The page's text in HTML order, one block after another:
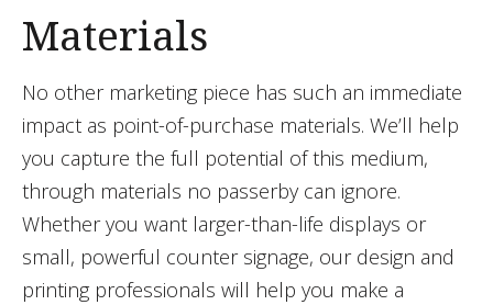
Materials
No other marketing piece has such an immediate
impact as point-of-purchase materials. We’ll help
you capture the full potential of this medium,
through materials no passerby can ignore.
Whether you want larger-than-life displays or
small, powerful counter signage, our design and
printing professionals will help you make a